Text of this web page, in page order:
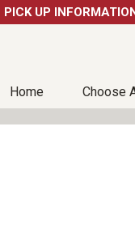
PICK UP
Home Choose